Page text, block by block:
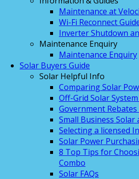
Maintenance at
Wi-Fi Reconnect
Inverter Shutdown
Maintenance Enquiry
Maintenance Enquiry
Solar Buyers Guide
Solar Helpful Info
Comparing Solar
Off-Grid Solar
Government
Small Business
Selecting a licensed
Solar Power
8 Top Tips for
Combo
Solar FAQs